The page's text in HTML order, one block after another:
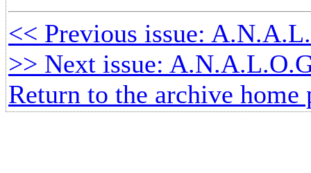
<< Previous issue:
>> Next issue:
Return to the archive home